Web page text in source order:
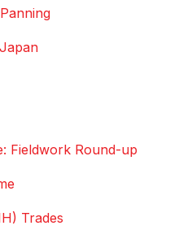
Fieldwork Round-up
Trades